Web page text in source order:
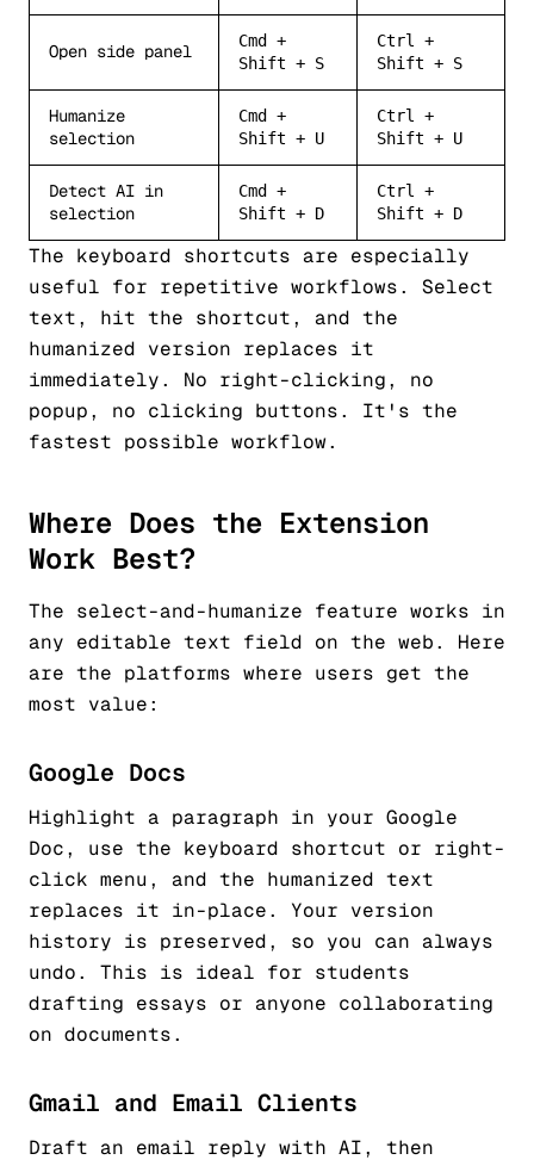
Open side panel
Cmd +
Shift + S
Ctrl +
Shift + S
Humanize
selection
Cmd +
Shift + U
Ctrl +
Shift + U
Detect AI in
selection
Cmd +
Shift + D
Ctrl +
Shift + D
The keyboard shortcuts are especially
useful for repetitive workflows. Select
text, hit the shortcut, and the
humanized version replaces it
immediately. No right-clicking, no
popup, no clicking buttons. It's the
fastest possible workflow.
Where Does the Extension
Work Best?
The select-and-humanize feature works in
any editable text field on the web. Here
are the platforms where users get the
most value:
Google Docs
Highlight a paragraph in your Google
Doc, use the keyboard shortcut or right-
click menu, and the humanized text
replaces it in-place. Your version
history is preserved, so you can always
undo. This is ideal for students
drafting essays or anyone collaborating
on documents.
Gmail and Email Clients
Draft an email reply with AI, then